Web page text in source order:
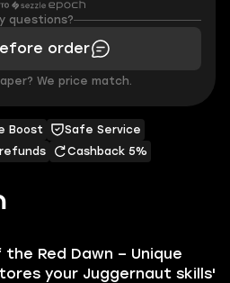
Red Dawn – Unique
your Juggernaut skills'
Boost
Safe Service
Cashback 5%
questions?
order
We price match.